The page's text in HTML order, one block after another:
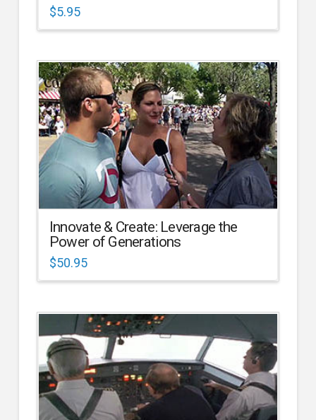
$5.95
Innovate & Create: Leverage the
Power of Generations
$50.95